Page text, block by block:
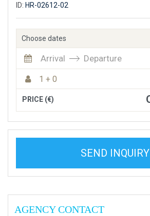
ID: HR-02612-02
Choose dates
Arrival Departure
1 + 0
PRICE (€)
SEND INQUIRY
AGENCY CONTACT